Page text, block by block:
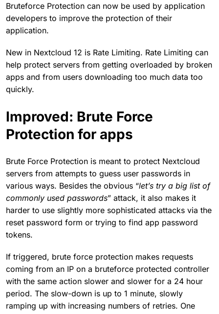
Bruteforce Protection can now be used by application
developers to improve the protection of their
application.
New in Nextcloud 12 is Rate Limiting. Rate Limiting can
help protect servers from getting overloaded by broken
apps and from users downloading too much data too
quickly.
Improved: Brute Force
Protection for apps
Brute Force Protection is meant to protect Nextcloud
servers from attempts to guess user passwords in
various ways. Besides the obvious “let’s try a big list of
commonly used passwords” attack, it also makes it
harder to use slightly more sophisticated attacks via the
reset password form or trying to find app password
tokens.
If triggered, brute force protection makes requests
coming from an IP on a bruteforce protected controller
with the same action slower and slower for a 24 hour
period. The slow-down is up to 1 minute, slowly
ramping up with increasing numbers of retries. One